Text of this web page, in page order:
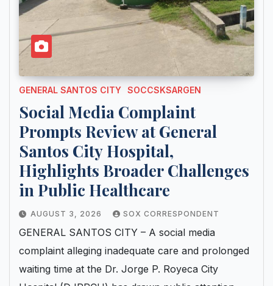
GENERAL SANTOS CITY SOCCSKSARGEN
Social Media Complaint
Prompts Review at General
Santos City Hospital,
Highlights Broader Challenges
in Public Healthcare
AUGUST 3, 2026 SOX CORRESPONDENT
GENERAL SANTOS CITY – A social media
complaint alleging inadequate care and prolonged
waiting time at the Dr. Jorge P. Royeca City